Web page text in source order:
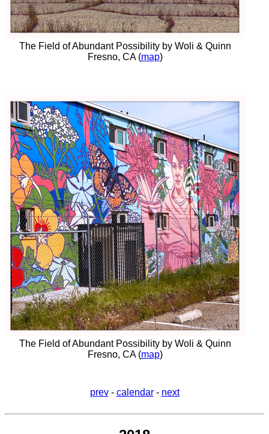
The Field of Abundant Possibility by Woli & Quinn
Fresno, CA (map)
The Field of Abundant Possibility by Woli & Quinn
Fresno, CA (map)
prev- calendar- next